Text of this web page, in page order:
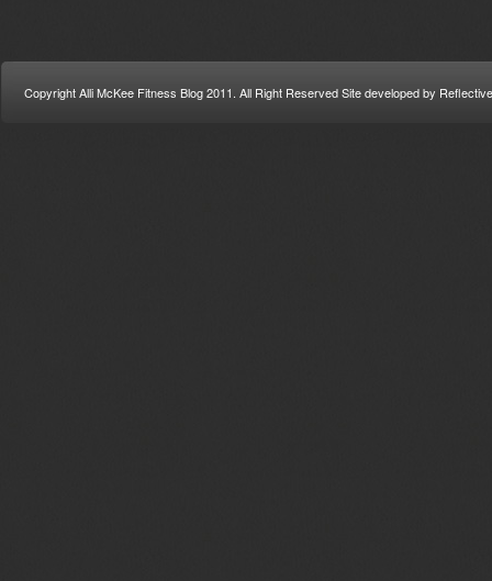
Copyright Alli McKee Fitness Blog 2011. All Right Reserved Site developed by